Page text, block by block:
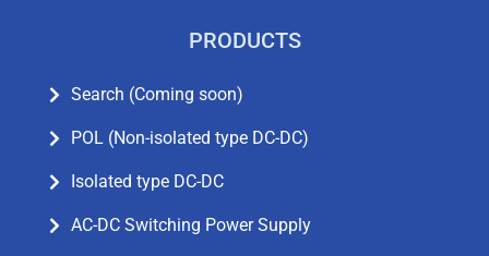
PRODUCTS
Search (Coming soon)
POL (Non-isolated type DC-DC)
Isolated type DC-DC
AC-DC Switching Power Supply